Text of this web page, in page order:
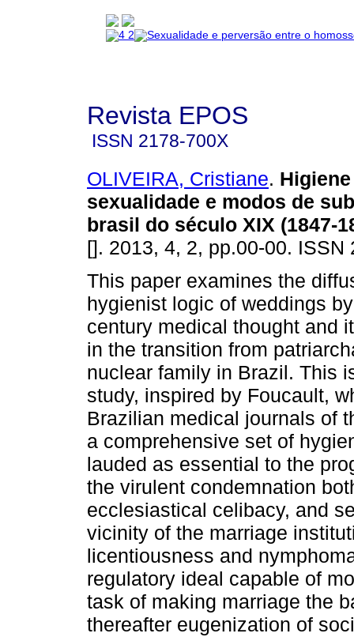
Revista EPOS
ISSN 2178-700X
OLIVEIRA, Cristiane.
sexualidade e modos de
brasil do século XIX (1847-
[]. 2013, 4, 2, pp.00-00. ISSN
This paper examines the
hygienist logic of weddings
century medical thought and
in the transition from
nuclear family in Brazil. This
study, inspired by Foucault,
Brazilian medical journals of
a comprehensive set of
lauded as essential to the
the virulent condemnation
ecclesiastical celibacy, and
vicinity of the marriage
licentiousness and
regulatory ideal capable of
task of making marriage the
thereafter eugenization of